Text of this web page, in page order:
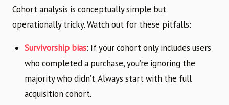
Cohort analysis is conceptually simple but
operationally tricky. Watch out for these pitfalls:
Survivorship bias: If your cohort only includes users
who completed a purchase, you’re ignoring the
majority who didn’t. Always start with the full
acquisition cohort.